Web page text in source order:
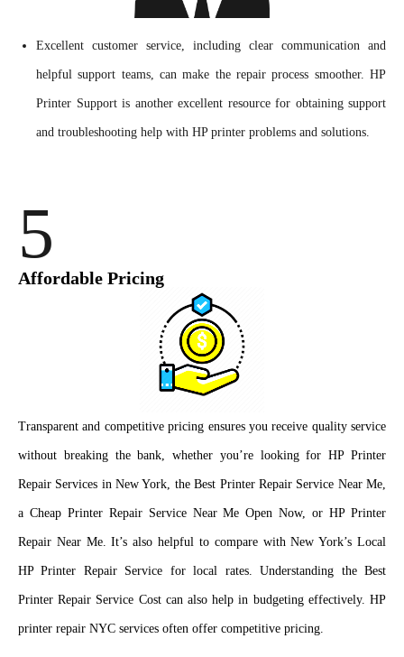
Excellent customer service, including clear communication and
helpful support teams, can make the repair process smoother. HP
Printer Support is another excellent resource for obtaining support
and troubleshooting help with HP printer problems and solutions.
5
Affordable Pricing
Transparent and competitive pricing ensures you receive quality service
without breaking the bank, whether you’re looking for HP Printer
Repair Services in New York, the Best Printer Repair Service Near Me,
a Cheap Printer Repair Service Near Me Open Now, or HP Printer
Repair Near Me. It’s also helpful to compare with New York’s Local
HP Printer Repair Service for local rates. Understanding the Best
Printer Repair Service Cost can also help in budgeting effectively. HP
printer repair NYC services often offer competitive pricing.